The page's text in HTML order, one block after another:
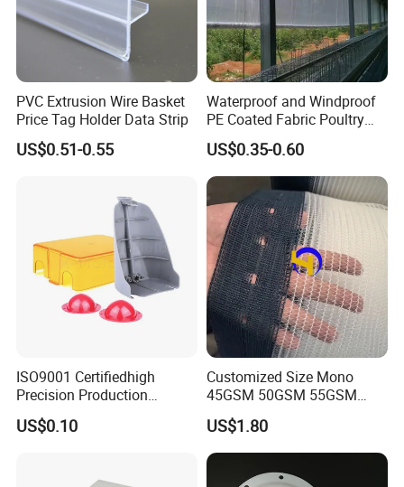
Our Customers
PVC Extrusion Wire Basket
Price Tag Holder Data Strip
US$0.51-0.55
Waterproof and Windproof
PE Coated Fabric Poultry
House Curtain
US$0.35-0.60
ISO9001 Certifiedhigh
Precision Production
ABS/PA66/PP/PC/PMMA/P
SU/Pctg/TPE/TPU/Plastic
US$0.10
Customized Size Mono
45GSM 50GSM 55GSM
65GSM HDPE Agriculture
Mesh Orchard Anti Hail Net
for Fruit Trees Hail Netting
6m*70m 8m*80yard
US$1.80